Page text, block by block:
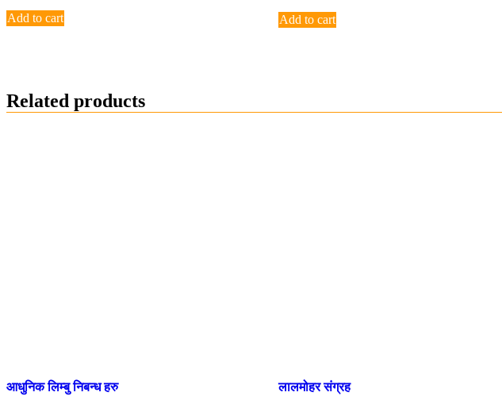
Add to cart Add to cart
Related products
आधुनिक लिम्बु निबन्ध हरु लालमोहर संग्रह